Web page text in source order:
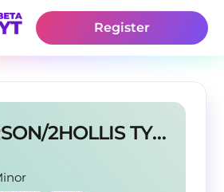
Register
KENCARSON/2HOLLIS TYPE BEAT